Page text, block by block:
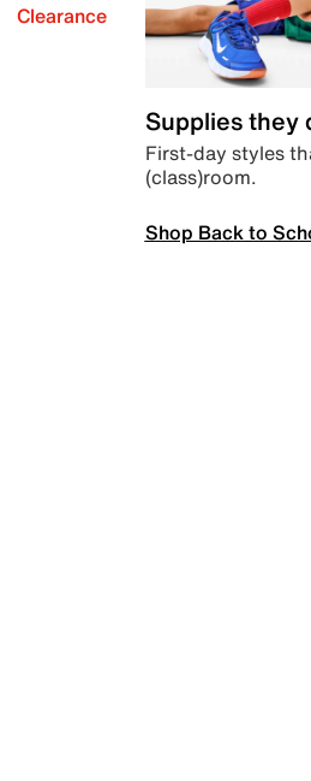
Clearance
Supplies they
First-day styles
(class)room.
Shop Back to